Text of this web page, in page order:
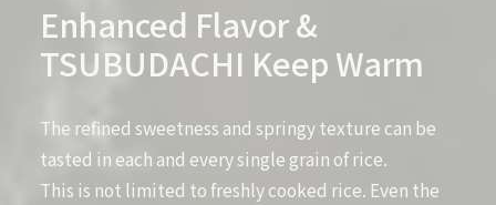
Enhanced Flavor &
TSUBUDACHI Keep Warm
The refined sweetness and springy texture can be
tasted in each and every single grain of rice.
This is not limited to freshly cooked rice. Even the